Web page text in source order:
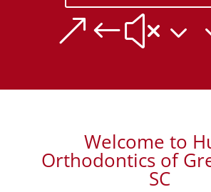
Welcome to
Orthodontics of
SC